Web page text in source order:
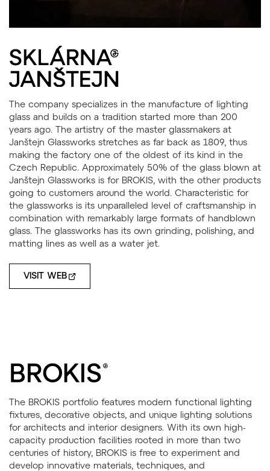
The company specializes in the manufacture of lighting
glass and builds on a tradition started more than 200
years ago. The artistry of the master glassmakers at
Janštejn Glassworks stretches as far back as 1809, thus
making the factory one of the oldest of its kind in the
Czech Republic. Approximately 50% of the glass blown at
Janštejn Glassworks is for BROKIS, with the other products
going to customers around the world. Characteristic for
the glassworks is its unparalleled level of craftsmanship in
combination with remarkably large formats of handblown
glass. The glassworks has its own grinding, polishing, and
matting lines as well as a water jet.
VISIT WEB
The BROKIS portfolio features modern functional lighting
fixtures, decorative objects, and unique lighting solutions
for architects and interior designers. With its own high-
capacity production facilities rooted in more than two
centuries of history, BROKIS is free to experiment and
develop innovative materials, techniques, and